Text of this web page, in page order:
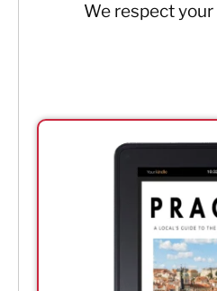
We respect your